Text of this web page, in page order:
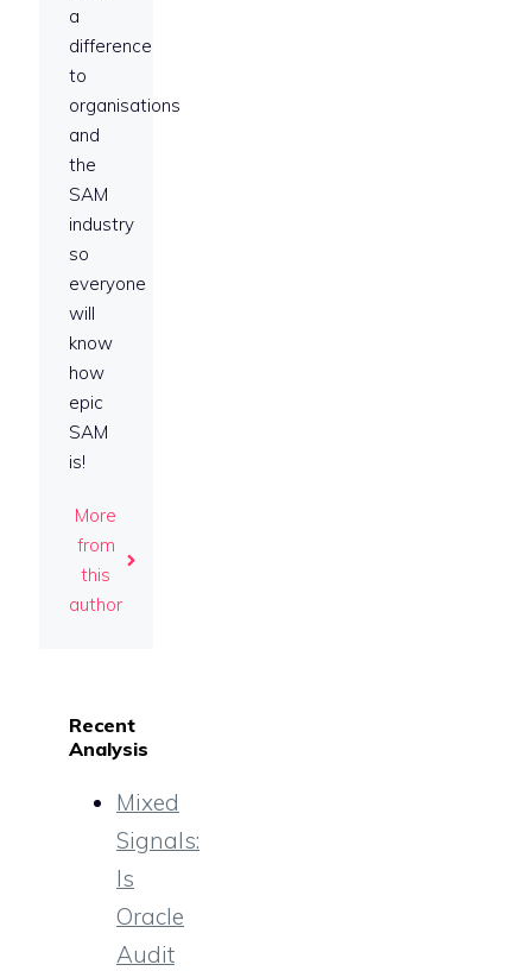
a
difference
to
organisations
and
the
SAM
industry
so
everyone
will
know
how
epic
SAM
is!
More
from
this
author
Recent
Analysis
Mixed
Signals:
Is
Oracle
Audit